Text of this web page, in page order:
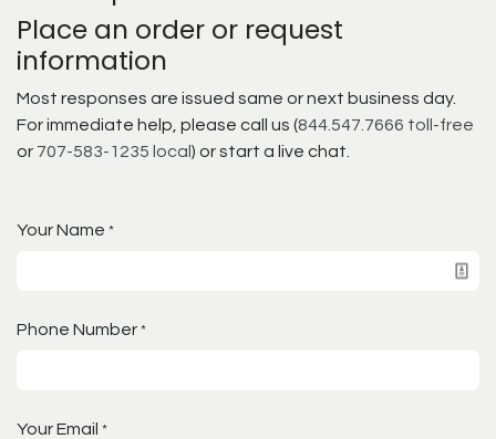
Place an order or request
information
Most responses are issued same or next business day.
For immediate help, please call us (844.547.7666 toll-free
or 707-583-1235 local ) or start a live chat.
Your Name *
Phone Number *
Your Email *